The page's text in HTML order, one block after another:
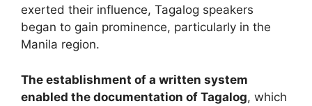
exerted their influence, Tagalog speakers
began to gain prominence, particularly in the
Manila region.
The establishment of a written system
enabled the documentation of Tagalog, which